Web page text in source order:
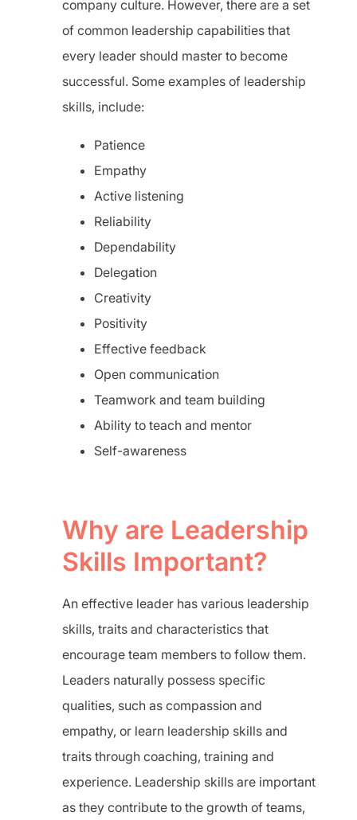
company culture. However, there are a set
of common leadership capabilities that
every leader should master to become
successful. Some examples of leadership
skills, include:
Patience
Empathy
Active listening
Reliability
Dependability
Delegation
Creativity
Positivity
Effective feedback
Open communication
Teamwork and team building
Ability to teach and mentor
Self-awareness
Why are Leadership
Skills Important?
An effective leader has various leadership
skills, traits and characteristics that
encourage team members to follow them.
Leaders naturally possess specific
qualities, such as compassion and
empathy, or learn leadership skills and
traits through coaching, training and
experience. Leadership skills are important
as they contribute to the growth of teams,